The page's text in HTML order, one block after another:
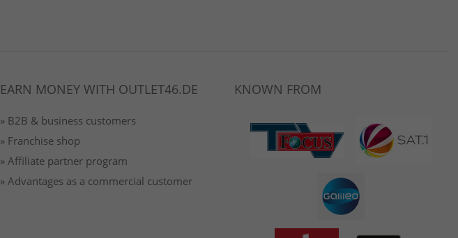
EARN MONEY WITH OUTLET46.DE
» B2B & business customers
» Franchise shop
» Affiliate partner program
» Advantages as a commercial customer
KNOWN FROM